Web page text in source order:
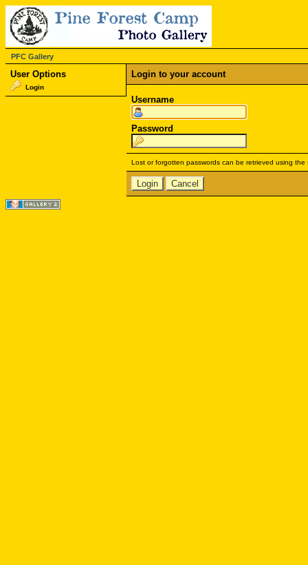
PFC Gallery
User Options
Login
Login to your account
Username
Password
Lost or forgotten passwords can be retrieved using the